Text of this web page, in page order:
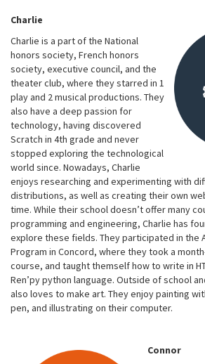
Charlie
Charlie is a part of the National
honors society, French honors
society, executive council, and the
theater club, where they starred in 1
play and 2 musical productions. They
also have a deep passion for
technology, having discovered
Scratch in 4th grade and never
stopped exploring the technological
world since. Nowadays, Charlie
enjoys researching and experimenting with
distributions, as well as creating their own
time. While their school doesn’t offer many
programming and engineering, Charlie has
explore these fields. They participated in the
Program in Concord, where they took a
course, and taught themself how to write in
Ren’py python language. Outside of school
also loves to make art. They enjoy painting
pen, and illustrating on their computer.
Connor